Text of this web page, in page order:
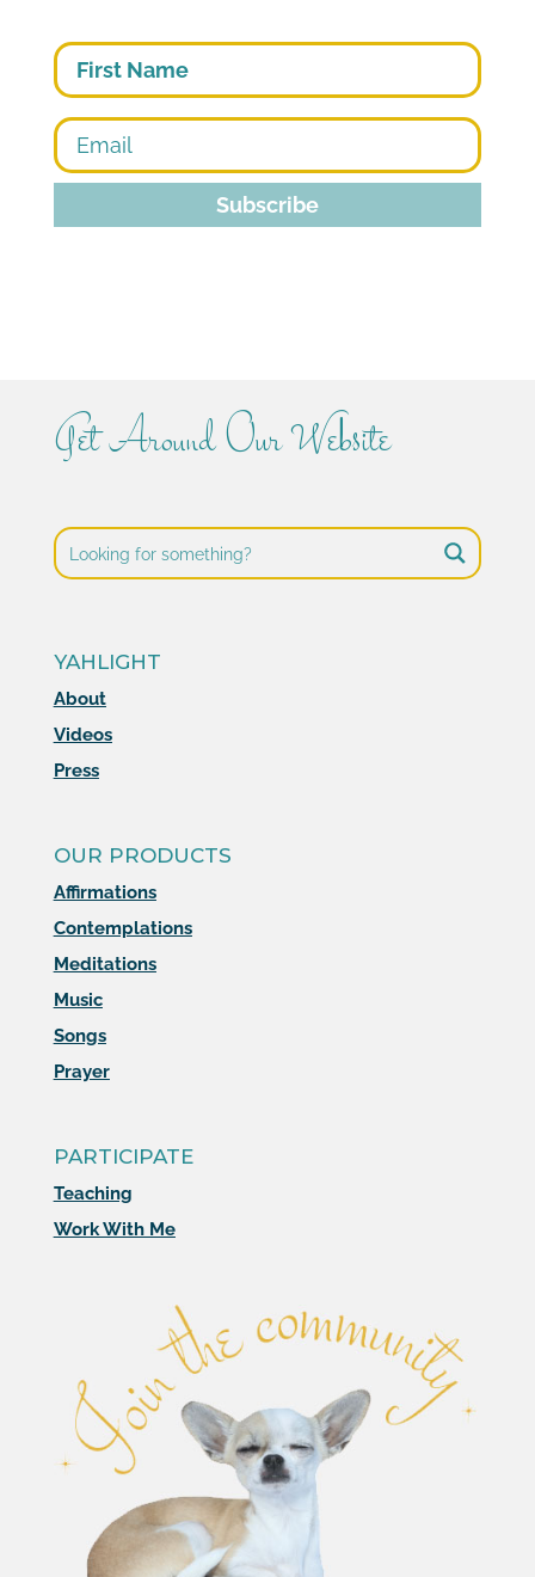
First
Subscribe
Get Around Our Website
YAHLIGHT
About
Videos
Press
OUR PRODUCTS
Affirmations
Contemplations
Meditations
Music
Songs
Prayer
PARTICIPATE
Teaching
Work With Me